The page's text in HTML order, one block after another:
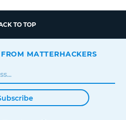
TO TOP
MATTERHACKERS